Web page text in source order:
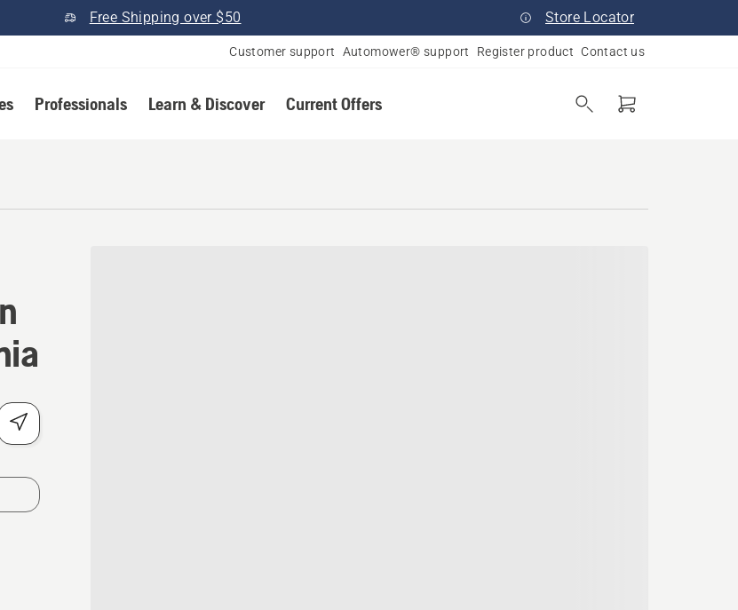
Free Shipping over $50 Store Locator
Customer support Automower® support Register product Contact us
Professionals Learn & Discover Current Offers
White Oak, Pennsylvania